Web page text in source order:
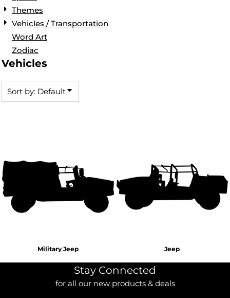
Themes
Vehicles / Transportation
Word Art
Zodiac
Vehicles
Sort by: Default
Military Jeep Jeep
Stay Connected
for all our new products & deals